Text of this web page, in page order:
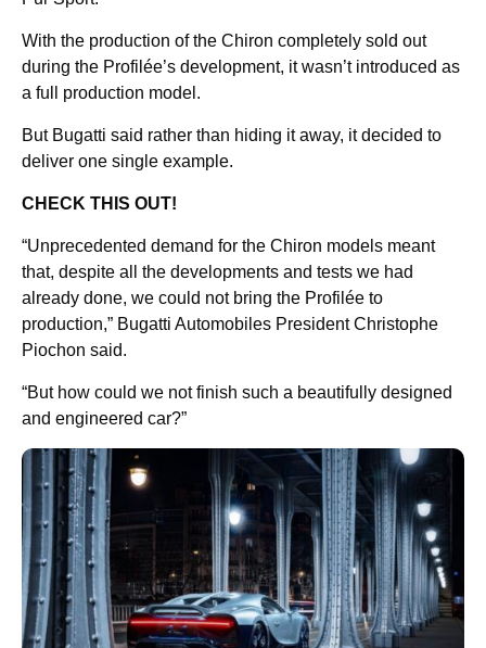
With the production of the Chiron completely sold out
during the Profilée’s development, it wasn’t introduced as
a full production model.
But Bugatti said rather than hiding it away, it decided to
deliver one single example.
CHECK THIS OUT!
“Unprecedented demand for the Chiron models meant
that, despite all the developments and tests we had
already done, we could not bring the Profilée to
production,” Bugatti Automobiles President Christophe
Piochon said.
“But how could we not finish such a beautifully designed
and engineered car?”